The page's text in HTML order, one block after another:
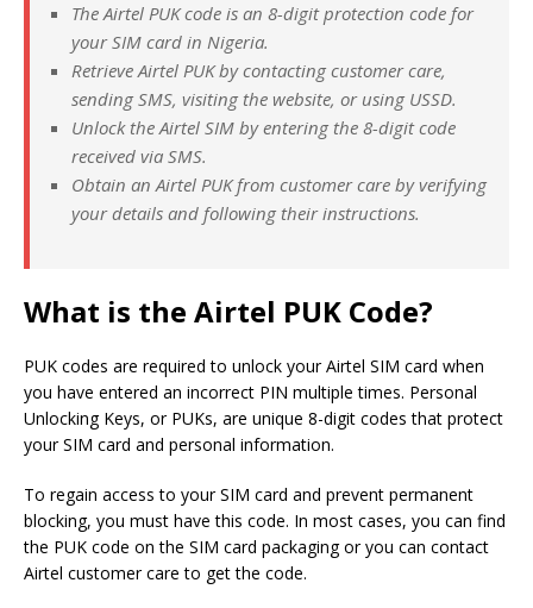
The Airtel PUK code is an 8-digit protection code for
your SIM card in Nigeria.
Retrieve Airtel PUK by contacting customer care,
sending SMS, visiting the website, or using USSD.
Unlock the Airtel SIM by entering the 8-digit code
received via SMS.
Obtain an Airtel PUK from customer care by verifying
your details and following their instructions.
What is the Airtel PUK Code?
PUK codes are required to unlock your Airtel SIM card when
you have entered an incorrect PIN multiple times. Personal
Unlocking Keys, or PUKs, are unique 8-digit codes that protect
your SIM card and personal information.
To regain access to your SIM card and prevent permanent
blocking, you must have this code. In most cases, you can find
the PUK code on the SIM card packaging or you can contact
Airtel customer care to get the code.